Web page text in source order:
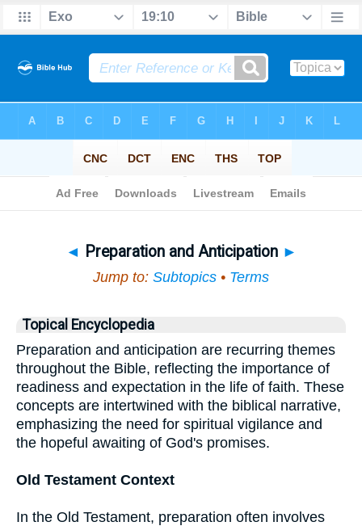
◄ Preparation and Anticipation ►
Jump to: Subtopics • Terms
Topical Encyclopedia
Preparation and anticipation are recurring themes
throughout the Bible, reflecting the importance of
readiness and expectation in the life of faith. These
concepts are intertwined with the biblical narrative,
emphasizing the need for spiritual vigilance and
the hopeful awaiting of God's promises.
Old Testament Context
In the Old Testament, preparation often involves